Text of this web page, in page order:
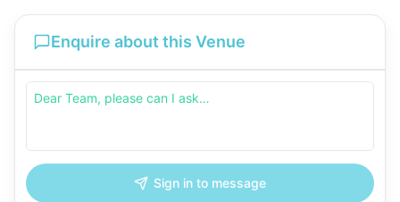
Enquire about this Venue
Sign in to message